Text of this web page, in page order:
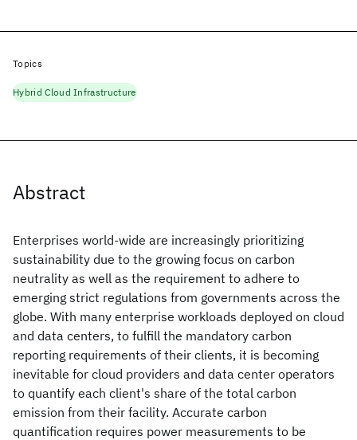
Abstract
Enterprises world-wide are increasingly prioritizing
sustainability due to the growing focus on carbon
neutrality as well as the requirement to adhere to
emerging strict regulations from governments across the
globe. With many enterprise workloads deployed on cloud
and data centers, to fulfill the mandatory carbon
reporting requirements of their clients, it is becoming
inevitable for cloud providers and data center operators
to quantify each client's share of the total carbon
emission from their facility. Accurate carbon
quantification requires power measurements to be
Topics
Hybrid Cloud Infrastructure